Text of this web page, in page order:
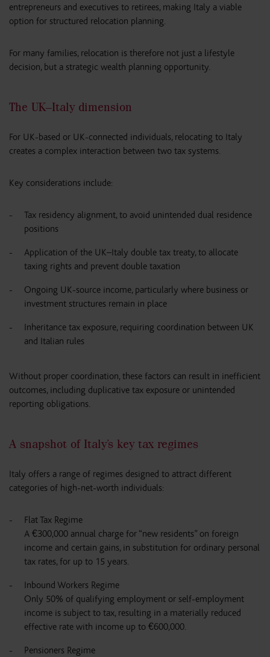
entrepreneurs and executives to retirees, making Italy a viable
option for structured relocation planning.
For many families, relocation is therefore not just a lifestyle
decision, but a strategic wealth planning opportunity.
The UK–Italy dimension
For UK-based or UK-connected individuals, relocating to Italy
creates a complex interaction between two tax systems.
Key considerations include:
Tax residency alignment, to avoid unintended dual residence
positions
Application of the UK–Italy double tax treaty, to allocate
taxing rights and prevent double taxation
Ongoing UK-source income, particularly where business or
investment structures remain in place
Inheritance tax exposure, requiring coordination between UK
and Italian rules
Without proper coordination, these factors can result in inefficient
outcomes, including duplicative tax exposure or unintended
reporting obligations.
A snapshot of Italy’s key tax regimes
Italy offers a range of regimes designed to attract different
categories of high-net-worth individuals:
Flat Tax Regime
A €300,000 annual charge for “new residents” on foreign
income and certain gains, in substitution for ordinary personal
tax rates, for up to 15 years.
Inbound Workers Regime
Only 50% of qualifying employment or self-employment
income is subject to tax, resulting in a materially reduced
effective rate with income up to €600,000.
Pensioners Regime